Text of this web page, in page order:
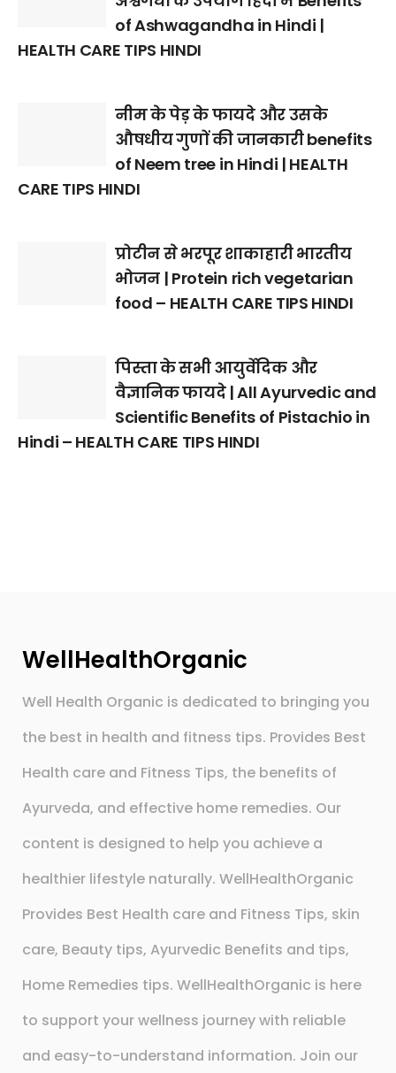
of Ashwagandha in Hindi |
HEALTH CARE TIPS HINDI
नीम के पेड़ के फायदे और उसके
औषधीय गुणों की जानकारी benefits
of Neem tree in Hindi | HEALTH
CARE TIPS HINDI
प्रोटीन से भरपूर शाकाहारी भारतीय
भोजन | Protein rich vegetarian
food – HEALTH CARE TIPS HINDI
पिस्ता के सभी आयुर्वेदिक और
वैज्ञानिक फायदे | All Ayurvedic and
Scientific Benefits of Pistachio in
Hindi – HEALTH CARE TIPS HINDI
WellHealthOrganic
Well Health Organic is dedicated to bringing you
the best in health and fitness tips. Provides Best
Health care and Fitness Tips, the benefits of
Ayurveda, and effective home remedies. Our
content is designed to help you achieve a
healthier lifestyle naturally. WellHealthOrganic
Provides Best Health care and Fitness Tips, skin
care, Beauty tips, Ayurvedic Benefits and tips,
Home Remedies tips. WellHealthOrganic is here
to support your wellness journey with reliable
and easy-to-understand information. Join our